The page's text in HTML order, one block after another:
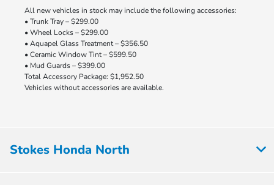
All new vehicles in stock may include the following accessories:
• Trunk Tray – $299.00
• Wheel Locks – $299.00
• Aquapel Glass Treatment – $356.50
• Ceramic Window Tint – $599.50
• Mud Guards – $399.00
Total Accessory Package: $1,952.50
Vehicles without accessories are available.
Stokes Honda North